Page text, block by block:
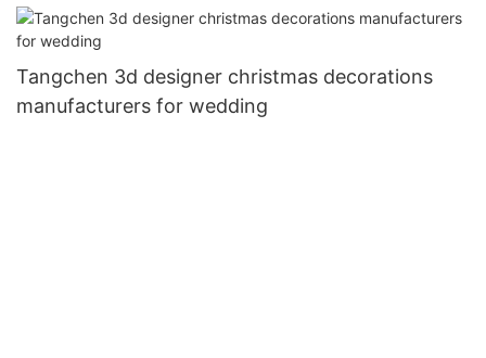
Tangchen 3d designer christmas decorations
manufacturers for wedding